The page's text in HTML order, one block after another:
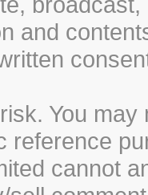
and
You
reference
cannot